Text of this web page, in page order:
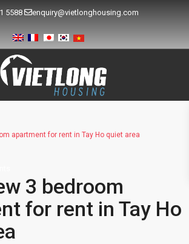
5588 enquiry@vietlonghousing.com
apartment for rent in Tay Ho quiet area
3 bedroom
for rent in Tay Ho